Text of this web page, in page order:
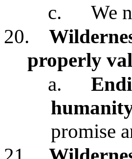
c.
We
20.
properly
a.
promise